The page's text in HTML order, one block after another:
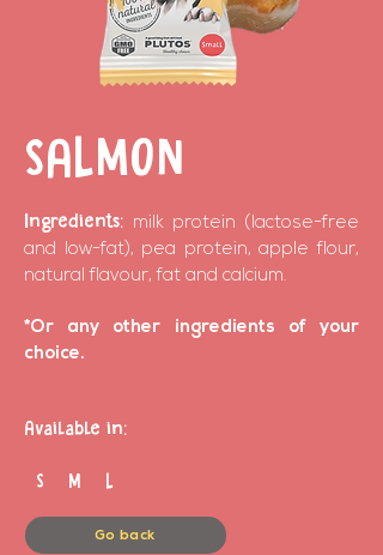
SALMON
Ingredients: milk protein (lactose-free
and low-fat), pea protein, apple flour,
natural flavour, fat and calcium.
*Or any other ingredients of your
choice.
Available in:
S M L
Go back